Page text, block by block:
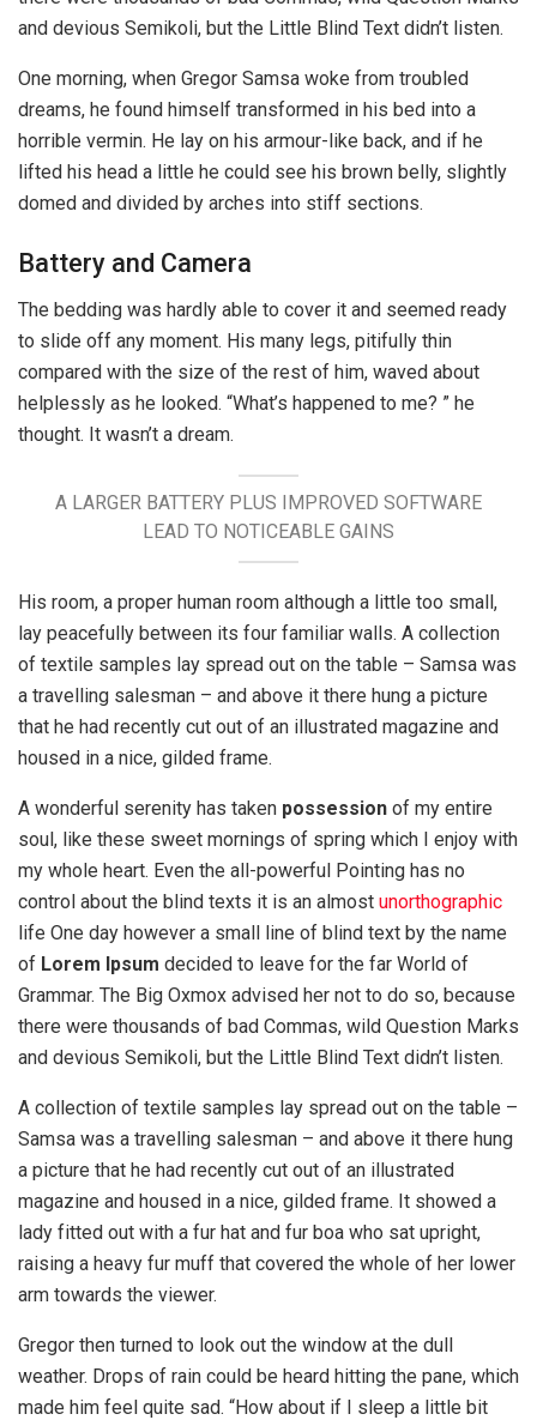
and devious Semikoli, but the Little Blind Text didn’t listen.
One morning, when Gregor Samsa woke from troubled
dreams, he found himself transformed in his bed into a
horrible vermin. He lay on his armour-like back, and if he
lifted his head a little he could see his brown belly, slightly
domed and divided by arches into stiff sections.
Battery and Camera
The bedding was hardly able to cover it and seemed ready
to slide off any moment. His many legs, pitifully thin
compared with the size of the rest of him, waved about
helplessly as he looked. “What’s happened to me? ” he
thought. It wasn’t a dream.
A LARGER BATTERY PLUS IMPROVED SOFTWARE
LEAD TO NOTICEABLE GAINS
His room, a proper human room although a little too small,
lay peacefully between its four familiar walls. A collection
of textile samples lay spread out on the table – Samsa was
a travelling salesman – and above it there hung a picture
that he had recently cut out of an illustrated magazine and
housed in a nice, gilded frame.
A wonderful serenity has taken possession of my entire
soul, like these sweet mornings of spring which I enjoy with
my whole heart. Even the all-powerful Pointing has no
control about the blind texts it is an almost unorthographic
life One day however a small line of blind text by the name
of Lorem Ipsum decided to leave for the far World of
Grammar. The Big Oxmox advised her not to do so, because
there were thousands of bad Commas, wild Question Marks
and devious Semikoli, but the Little Blind Text didn’t listen.
A collection of textile samples lay spread out on the table –
Samsa was a travelling salesman – and above it there hung
a picture that he had recently cut out of an illustrated
magazine and housed in a nice, gilded frame. It showed a
lady fitted out with a fur hat and fur boa who sat upright,
raising a heavy fur muff that covered the whole of her lower
arm towards the viewer.
Gregor then turned to look out the window at the dull
weather. Drops of rain could be heard hitting the pane, which
made him feel quite sad. “How about if I sleep a little bit